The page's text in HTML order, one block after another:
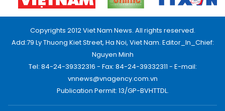
Copyrights 2012 Viet Nam News. All rights reserved.
Add:79 Ly Thuong Kiet Street, Ha Noi, Viet Nam. Editor_In_Chief:
Nguyen Minh
Tel: 84-24-39332316 - Fax: 84-24-39332311 - E-mail:
vnnews@vnagency.com.vn
Publication Permit: 13/GP-BVHTTDL.